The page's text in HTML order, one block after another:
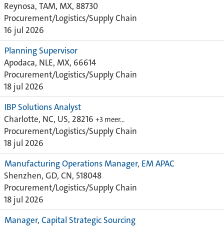
Reynosa, TAM, MX, 88730
Procurement/Logistics/Supply Chain
16 jul 2026
Planning Supervisor
Apodaca, NLE, MX, 66614
Procurement/Logistics/Supply Chain
18 jul 2026
IBP Solutions Analyst
Charlotte, NC, US, 28216 +3 meer…
Procurement/Logistics/Supply Chain
18 jul 2026
Manufacturing Operations Manager, EM APAC
Shenzhen, GD, CN, 518048
Procurement/Logistics/Supply Chain
18 jul 2026
Manager, Capital Strategic Sourcing